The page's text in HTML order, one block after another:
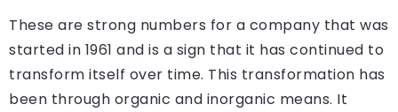
These are strong numbers for a company that was
started in 1961 and is a sign that it has continued to
transform itself over time. This transformation has
been through organic and inorganic means. It